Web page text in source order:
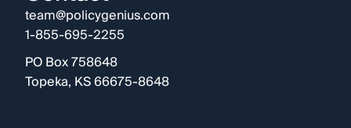
team@policygenius.com
1-855-695-2255
PO Box 758648
Topeka, KS 66675-8648